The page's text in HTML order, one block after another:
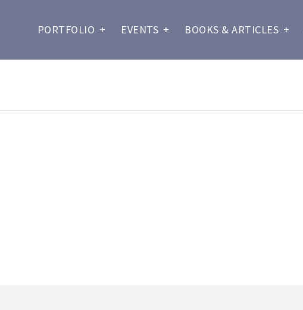
PORTFOLIO + EVENTS + BOOKS & ARTICLES +